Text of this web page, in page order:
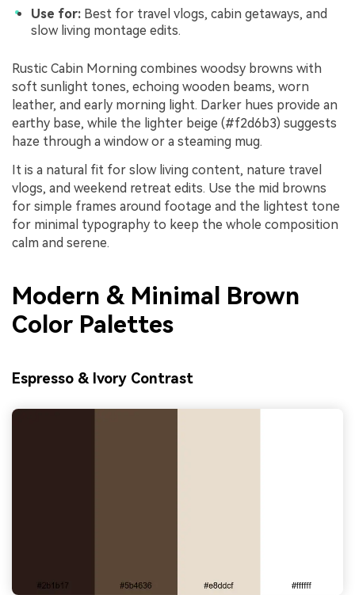
Use for: Best for travel vlogs, cabin getaways, and
slow living montage edits.
Rustic Cabin Morning combines woodsy browns with
soft sunlight tones, echoing wooden beams, worn
leather, and early morning light. Darker hues provide an
earthy base, while the lighter beige (#f2d6b3) suggests
haze through a window or a steaming mug.
It is a natural fit for slow living content, nature travel
vlogs, and weekend retreat edits. Use the mid browns
for simple frames around footage and the lightest tone
for minimal typography to keep the whole composition
calm and serene.
Modern & Minimal Brown
Color Palettes
Espresso & Ivory Contrast